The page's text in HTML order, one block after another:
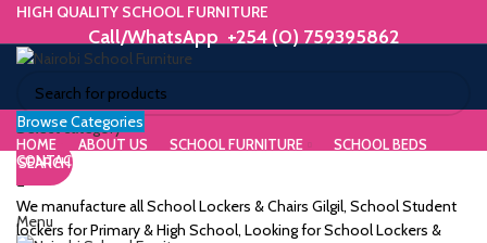
HIGH QUALITY SCHOOL FURNITURE
Call/WhatsApp +254 (0) 759395862
Select category
SEARCH
Call/WhatsApp +254 (0) 759395862
Menu
Browse Categories
HOME ABOUT US SCHOOL FURNITURE
SCHOOL BEDS
CONTACT US
WE MAKE HIGH QUALITY FURNITURE.
We manufacture all School Lockers & Chairs Gilgil, School Student
lockers for Primary & High School, Looking for School Lockers &
&